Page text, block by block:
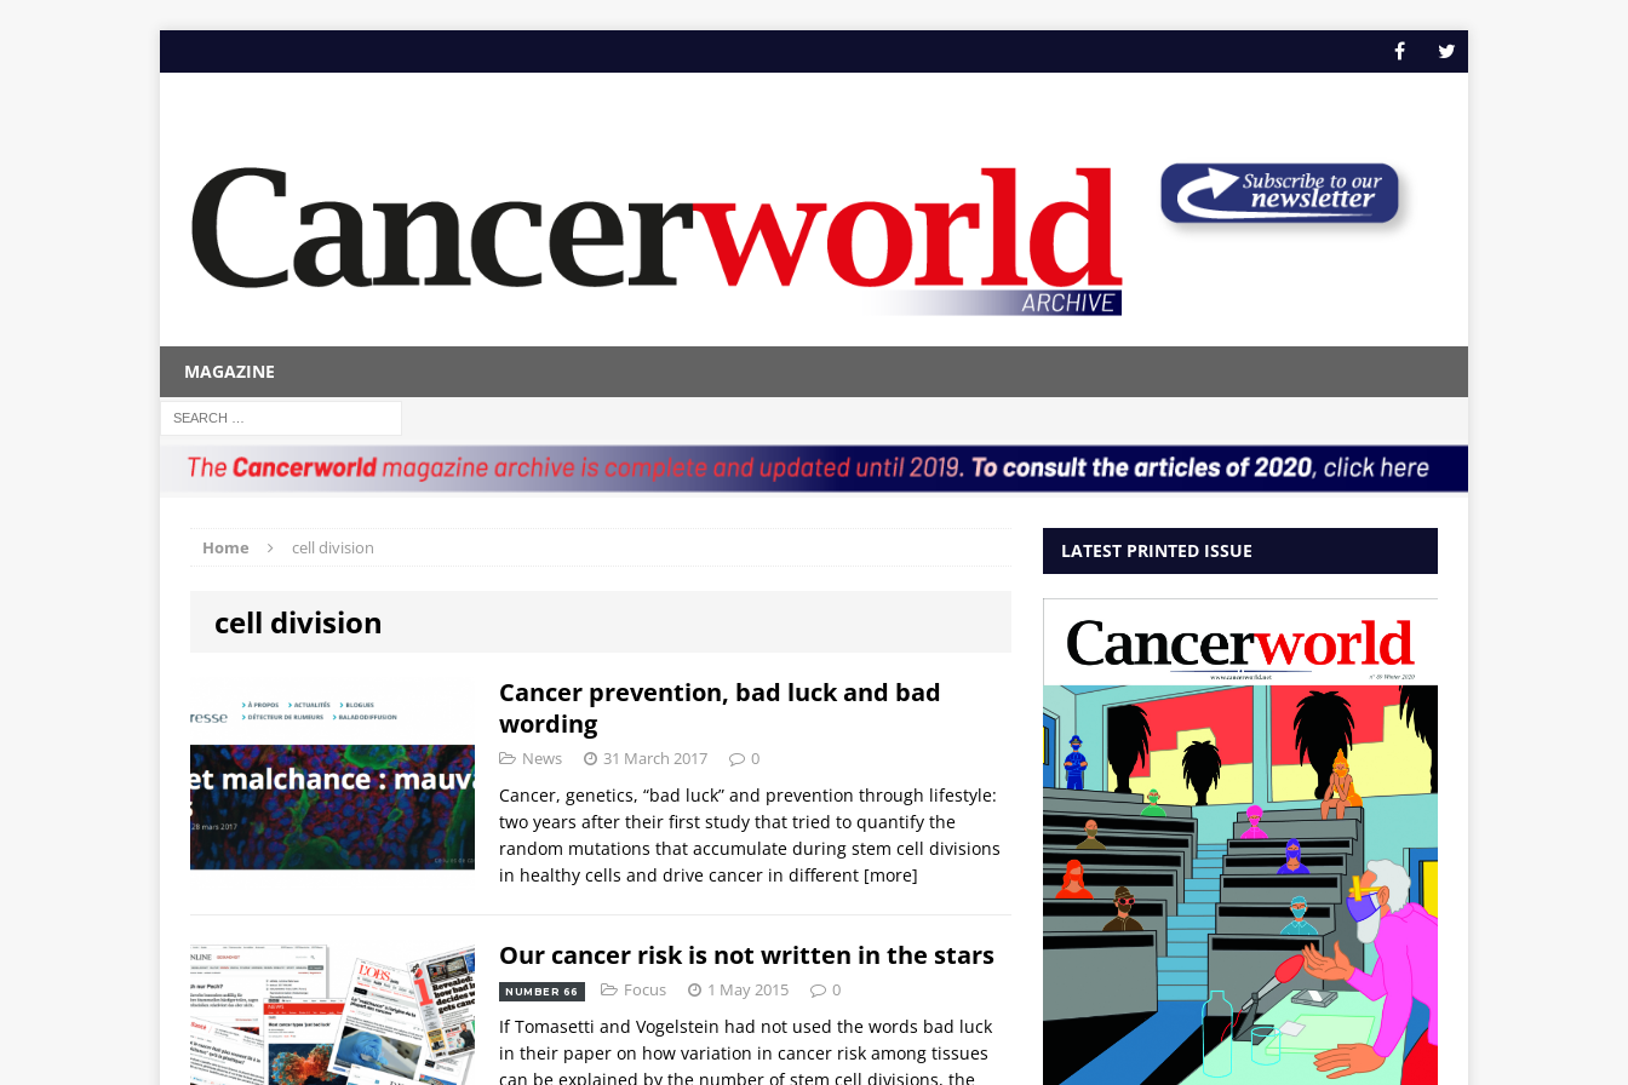
MAGAZINE
Home cell division
cell division
Cancer prevention, bad luck and bad
wording
News 31 March 2017 0
Cancer, genetics, “bad luck” and prevention through lifestyle:
two years after their first study that tried to quantify the
random mutations that accumulate during stem cell divisions
in healthy cells and drive cancer in different [more]
Our cancer risk is not written in the stars
NUMBER 66 Focus 1 May 2015 0
If Tomasetti and Vogelstein had not used the words bad luck
in their paper on how variation in cancer risk among tissues
can be explained by the number of stem cell divisions, the
LATEST PRINTED ISSUE